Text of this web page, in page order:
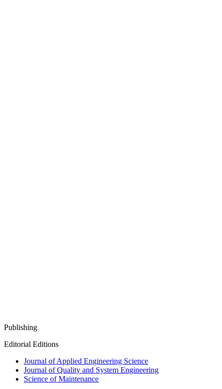
Publishing
Editorial Editions
Journal of Applied Engineering Science
Journal of Quality and System Engineering
Science of Maintenance